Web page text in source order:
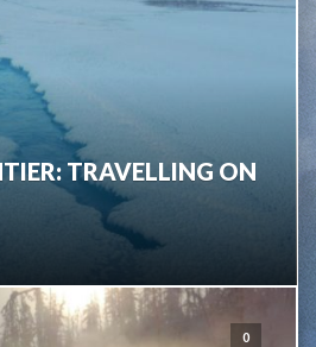
TRAVELLING ON
0